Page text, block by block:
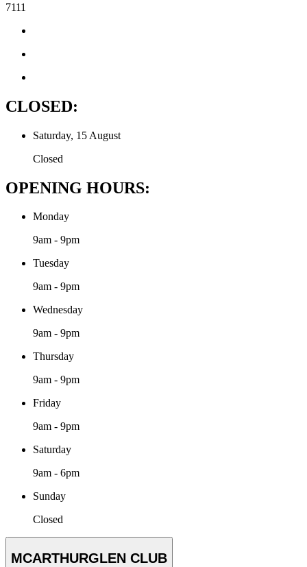
7111
CLOSED:
Saturday, 15 August
Closed
OPENING HOURS:
Monday
9am - 9pm
Tuesday
9am - 9pm
Wednesday
9am - 9pm
Thursday
9am - 9pm
Friday
9am - 9pm
Saturday
9am - 6pm
Sunday
Closed
MCARTHURGLEN CLUB